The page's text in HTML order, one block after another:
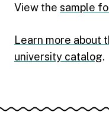
View the sample
Learn more about
university catalog.